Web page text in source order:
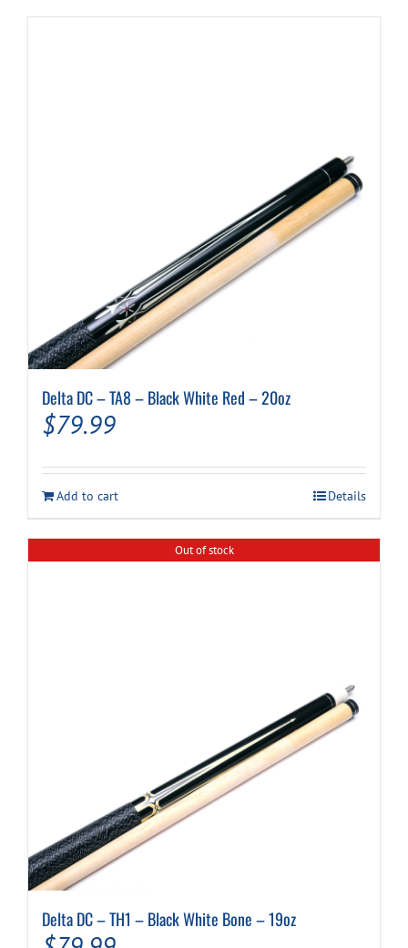
Delta DC – TA8 – Black White Red – 20oz
$79.99
Add to cart Details
Out of stock
Delta DC – TH1 – Black White Bone – 19oz